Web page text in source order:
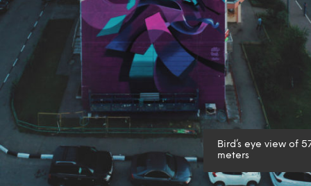
Bird’s eye view of
meters